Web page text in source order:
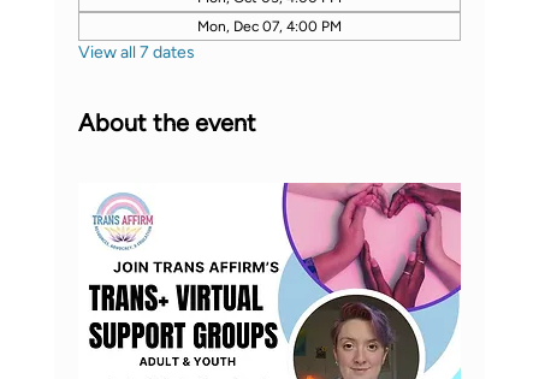
Mon, Dec 07, 4:00 PM
View all 7 dates
About the event